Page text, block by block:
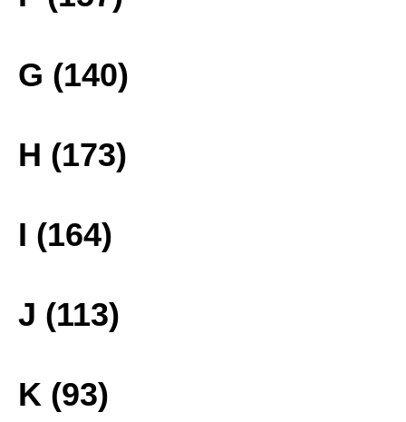
G (140)
H (173)
I (164)
J (113)
K (93)